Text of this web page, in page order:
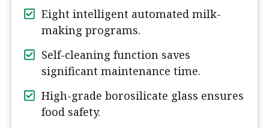
Eight intelligent automated milk-
making programs.
Self-cleaning function saves
significant maintenance time.
High-grade borosilicate glass ensures
food safety.